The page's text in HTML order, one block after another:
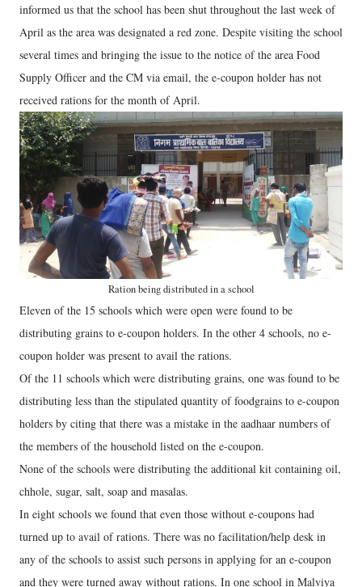
informed us that the school has been shut throughout the last week of
April as the area was designated a red zone. Despite visiting the school
several times and bringing the issue to the notice of the area Food
Supply Officer and the CM via email, the e-coupon holder has not
received rations for the month of April.
Ration being distributed in a school
Eleven of the 15 schools which were open were found to be
distributing grains to e-coupon holders. In the other 4 schools, no e-
coupon holder was present to avail the rations.
Of the 11 schools which were distributing grains, one was found to be
distributing less than the stipulated quantity of foodgrains to e-coupon
holders by citing that there was a mistake in the aadhaar numbers of
the members of the household listed on the e-coupon.
None of the schools were distributing the additional kit containing oil,
chhole, sugar, salt, soap and masalas.
In eight schools we found that even those without e-coupons had
turned up to avail of rations. There was no facilitation/help desk in
any of the schools to assist such persons in applying for an e-coupon
and they were turned away without rations. In one school in Malviya